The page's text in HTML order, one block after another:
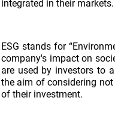
integrated in their
ESG stands for
company's impact on
are used by investors to
the aim of considering
of their investment.